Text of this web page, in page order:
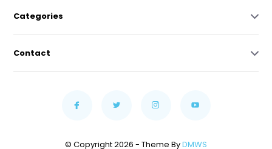
Categories
Contact
© Copyright 2026 - Theme ByDMWS